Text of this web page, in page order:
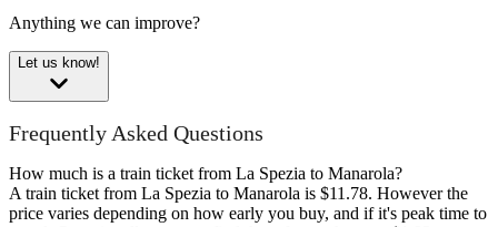
Anything we can improve?
Let us know!
Frequently Asked Questions
How much is a train ticket from La Spezia to Manarola?
A train ticket from La Spezia to Manarola is $11.78. However the
price varies depending on how early you buy, and if it's peak time to